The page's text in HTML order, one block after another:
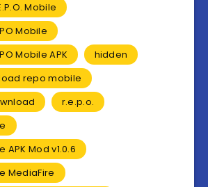
Mobile
Mobile
Mobile APK
hidden
repo mobile
r.e.p.o.
APK Mod v1.0.6
MediaFire